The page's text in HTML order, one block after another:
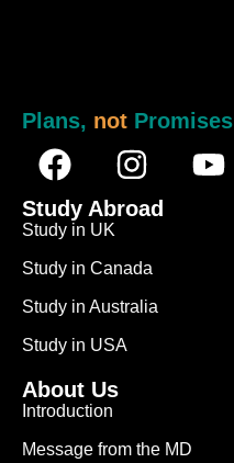
Plans, not Promises
Study Abroad
Study in UK
Study in Canada
Study in Australia
Study in USA
About Us
Introduction
Message from the MD